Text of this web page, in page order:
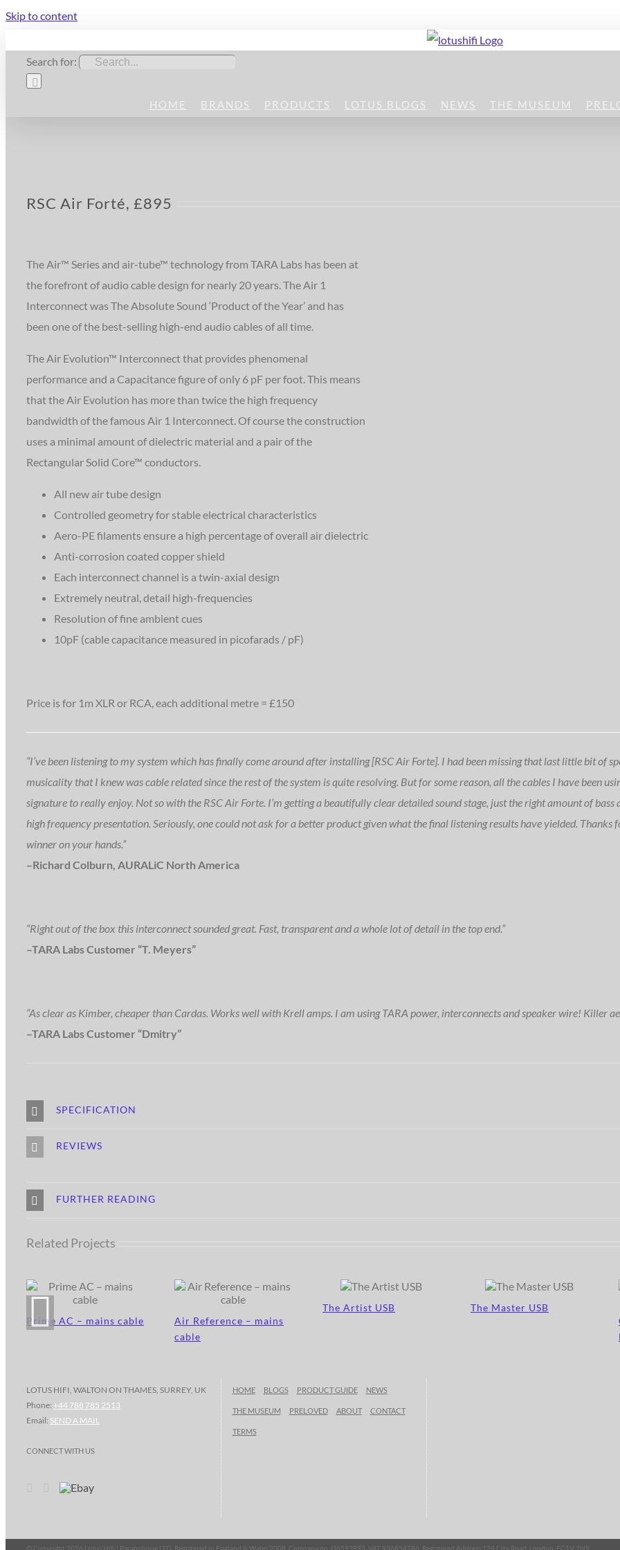
Skip to content
Search for:
HOME BRANDS PRODUCTS LOTUS BLOGS NEWS THE MUSEUM
RSC Air Forté, £895
The Air™ Series and air-tube™ technology from TARA Labs has been at
the forefront of audio cable design for nearly 20 years. The Air 1
Interconnect was The Absolute Sound ‘Product of the Year’ and has
been one of the best-selling high-end audio cables of all time.
The Air Evolution™ Interconnect that provides phenomenal
performance and a Capacitance figure of only 6 pF per foot. This means
that the Air Evolution has more than twice the high frequency
bandwidth of the famous Air 1 Interconnect. Of course the construction
uses a minimal amount of dielectric material and a pair of the
Rectangular Solid Core™ conductors.
All new air tube design
Controlled geometry for stable electrical characteristics
Aero-PE filaments ensure a high percentage of overall air dielectric
Anti-corrosion coated copper shield
Each interconnect channel is a twin-axial design
Extremely neutral, detail high-frequencies
Resolution of fine ambient cues
10pF (cable capacitance measured in picofarads / pF)
Price is for 1m XLR or RCA, each additional metre = £150
“I’ve been listening to my system which has finally come around after installing [RSC Air Forte]. I had been missing that last little bit of
musicality that I knew was cable related since the rest of the system is quite resolving. But for some reason, all the cables I have been
signature to really enjoy. Not so with the RSC Air Forte. I’m getting a beautifully clear detailed sound stage, just the right amount of bass
high frequency presentation. Seriously, one could not ask for a better product given what the final listening results have yielded. Thanks
winner on your hands.”
–Richard Colburn, AURALiC North America
“Right out of the box this interconnect sounded great. Fast, transparent and a whole lot of detail in the top end.”
–TARA Labs Customer “T. Meyers”
“As clear as Kimber, cheaper than Cardas. Works well with Krell amps. I am using TARA power, interconnects and speaker wire! Killer
–TARA Labs Customer “Dmitry”
SPECIFICATION
REVIEWS
FURTHER READING
Related Projects
Prime AC – mains cable
Air Reference – mains
cable
The Artist USB
The Master USB
LOTUS HIFI, WALTON ON THAMES, SURREY, UK
Phone: +44 788 785 2513
Email: SEND A MAIL
CONNECT WITH US
HOME BLOGS PRODUCT GUIDE NEWS
THE MUSEUM PRELOVED ABOUT CONTACT
TERMS
© Copyright 2016 Lotus Hifi | Parabolique LTD, Registered in England & Wales 2008, Company no. O6593893, VAT 936854286, Registered Address 124 City Road, London, EC1V 2NX